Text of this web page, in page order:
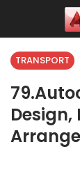
TRANSPORT
Design,